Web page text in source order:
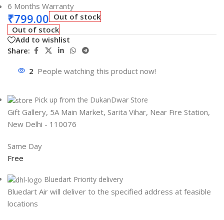
6 Months Warranty
₹799.00 Out of stock
Out of stock
Add to wishlist
Share:
2 People watching this product now!
Pick up from the DukanDwar Store
Gift Gallery, 5A Main Market, Sarita Vihar, Near Fire Station,
New Delhi - 110076
Same Day
Free
Bluedart Priority delivery
Bluedart Air will deliver to the specified address at feasible
locations